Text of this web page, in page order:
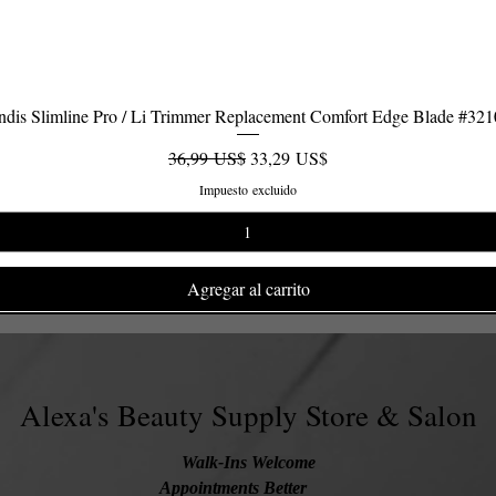
Vista rápida
Slimline Pro / Li Trimmer Replacement Comfort Edge Blade
Precio
36,99 US$Precio de oferta
33,29 US$
Impuesto excluido
Agregar al carrito
Alexa's Beauty Supply Store & Salon
Walk-Ins Welcome
Appointments Better